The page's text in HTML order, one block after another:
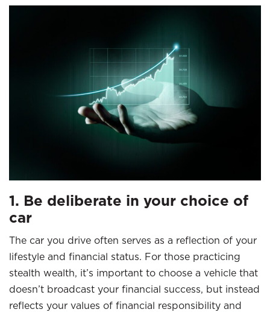
1. Be deliberate in your choice of
car
The car you drive often serves as a reflection of your
lifestyle and financial status. For those practicing
stealth wealth, it’s important to choose a vehicle that
doesn’t broadcast your financial success, but instead
reflects your values of financial responsibility and